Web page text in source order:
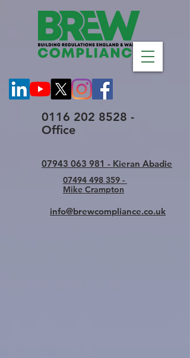
0116 202 8528 -
Office
07943 063 981 - Kieran Abadie
07494 498 359 -
Mike Crampton
info@brewcompliance.co.uk